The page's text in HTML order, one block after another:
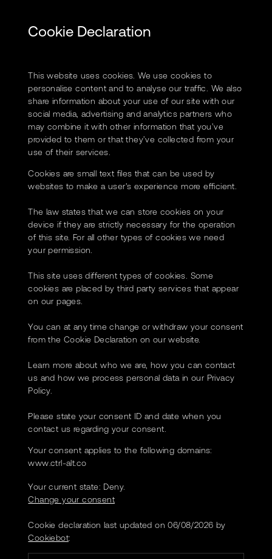
Cookie Declaration
This website uses cookies. We use cookies to
personalise content and to analyse our traffic. We also
share information about your use of our site with our
social media, advertising and analytics partners who
may combine it with other information that you’ve
provided to them or that they’ve collected from your
use of their services.
Cookies are small text files that can be used by
websites to make a user's experience more efficient.
The law states that we can store cookies on your
device if they are strictly necessary for the operation
of this site. For all other types of cookies we need
your permission.
This site uses different types of cookies. Some
cookies are placed by third party services that appear
on our pages.
You can at any time change or withdraw your consent
from the Cookie Declaration on our website.
Learn more about who we are, how you can contact
us and how we process personal data in our Privacy
Policy.
Please state your consent ID and date when you
contact us regarding your consent.
Your consent applies to the following domains:
www.ctrl-alt.co
Your current state: Deny.
Change your consent
Cookie declaration last updated on 06/08/2026 by
Cookiebot: